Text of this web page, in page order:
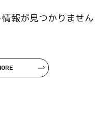
報が見つかりません